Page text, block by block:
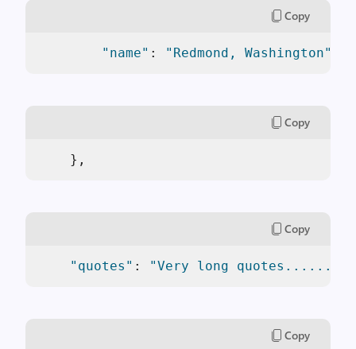
Copy
"name" : "Redmond, Washington"
Copy
    },
Copy
"quotes" : "Very long
Copy